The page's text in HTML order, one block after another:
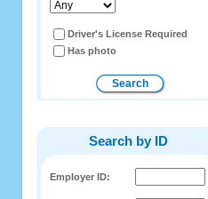
Driver's License Required
Has photo
Search by ID
Employer ID: